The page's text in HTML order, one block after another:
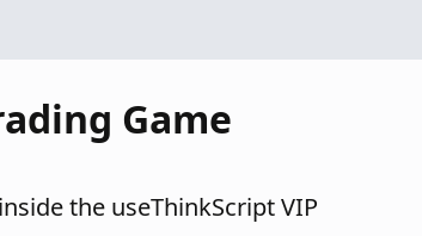
Game
the useThinkScript VIP